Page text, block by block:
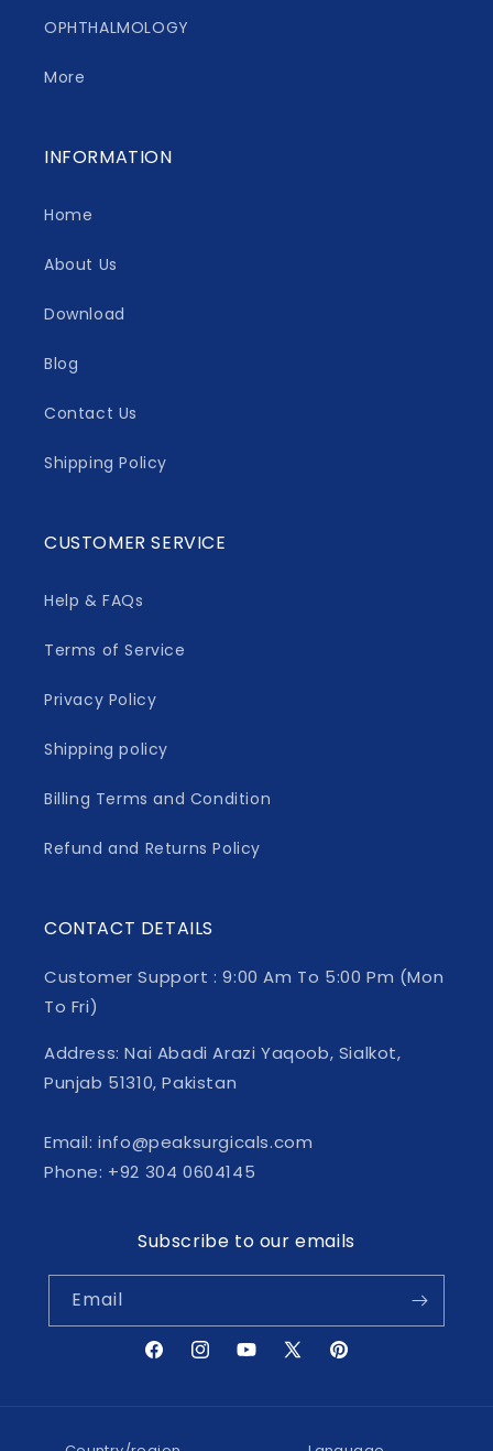
OPHTHALMOLOGY
More
INFORMATION
Home
About Us
Download
Blog
Contact Us
Shipping Policy
CUSTOMER SERVICE
Help & FAQs
Terms of Service
Privacy Policy
Shipping policy
Billing Terms and Condition
Refund and Returns Policy
CONTACT DETAILS
Customer Support : 9:00 Am To 5:00 Pm (Mon
To Fri)
Address: Nai Abadi Arazi Yaqoob, Sialkot,
Punjab 51310, Pakistan
Email: info@peaksurgicals.com
Phone: +92 304 0604145
Subscribe to our emails
Email
FacebookInstagramYouTube
X
Pinterest